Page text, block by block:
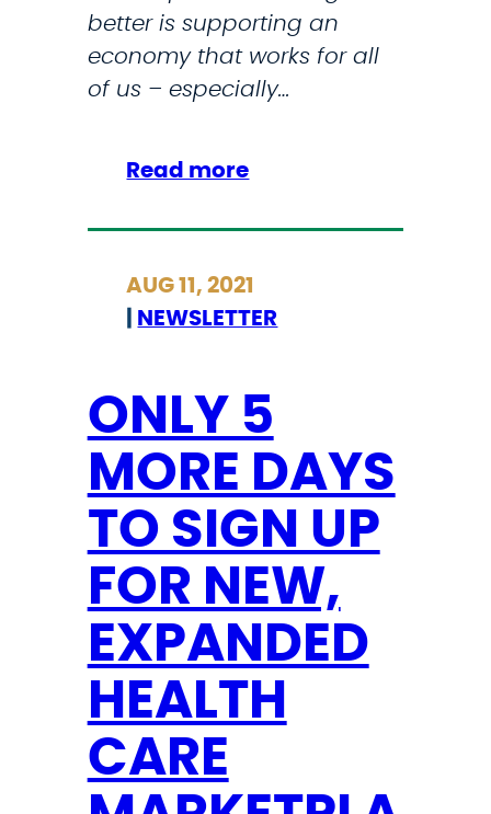
W
N
H
better is supporting an
economy that works for all
of us – especially…
Read more:
U
D
N
G
A
C
K
B
E
T
T
E
F
AUG 11, 2021
NEWSLETTER
ONLY 5
MORE DAYS
TO SIGN UP
FOR NEW,
EXPANDED
HEALTH
CARE